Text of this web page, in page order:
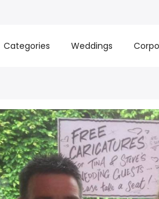
Categories Weddings